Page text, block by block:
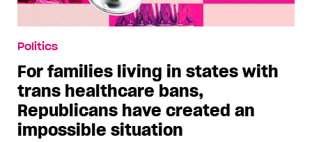
Politics
For families living in states with
trans healthcare bans,
Republicans have created an
impossible situation